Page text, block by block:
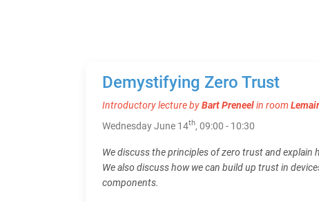
Demystifying Zero Trust
Introductory lecture byBart Preneelin room
Wednesday June 14th, 09:00 - 10:30
We discuss the principles of zero trust and explain
We also discuss how we can build up trust in
components.